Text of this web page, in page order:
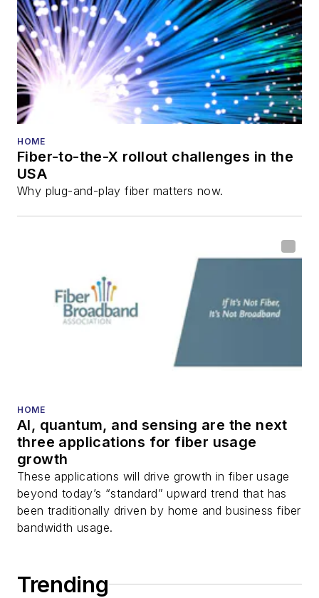
HOME
Fiber-to-the-X rollout challenges in the
USA
Why plug-and-play fiber matters now.
HOME
AI, quantum, and sensing are the next
three applications for fiber usage
growth
These applications will drive growth in fiber usage
beyond today’s “standard” upward trend that has
been traditionally driven by home and business fiber
bandwidth usage.
Trending